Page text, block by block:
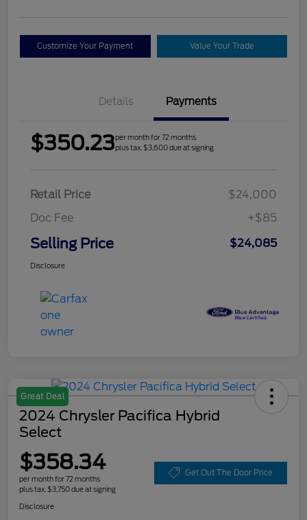
Customize Your Payment Value Your Trade
Details Payments
$350.23per month for 72 months
plus tax, $3,600 due at signing
Retail Price
$24,000
Doc Fee
+$85
Selling Price $24,085
Disclosure
Great Deal
2024 Chrysler Pacifica Hybrid
Select
$358.34
per month for 72 months
plus tax, $3,750 due at signing
Get Out The Door Price
Disclosure